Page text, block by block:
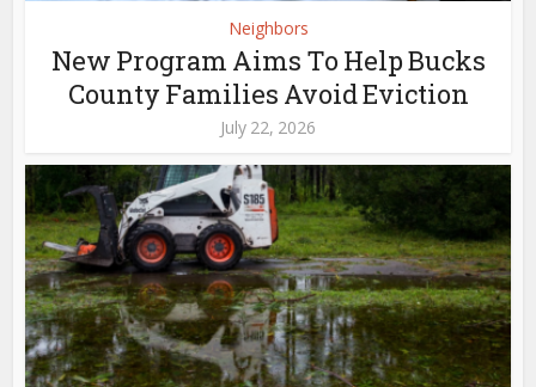
Neighbors
New Program Aims To Help Bucks
County Families Avoid Eviction
July 22, 2026